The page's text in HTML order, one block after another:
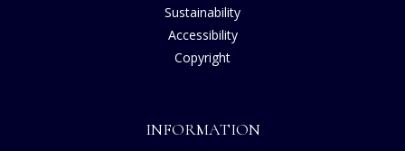
Sustainability
Accessibility
Copyright
INFORMATION